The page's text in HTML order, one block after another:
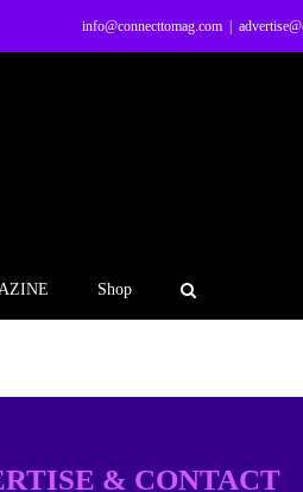
info@connecttomag.com
Shop
& CONTACT